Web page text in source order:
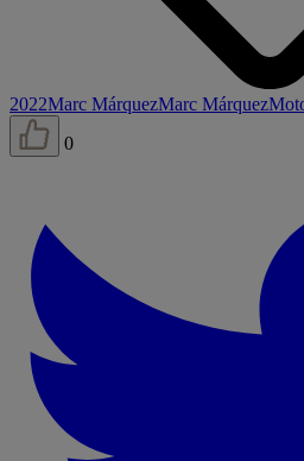
2022Marc MárquezMarc Márquez
0